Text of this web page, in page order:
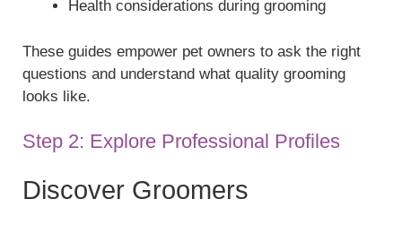
Health considerations during grooming
These guides empower pet owners to ask the right
questions and understand what quality grooming
looks like.
Step 2: Explore Professional Profiles
Discover Groomers